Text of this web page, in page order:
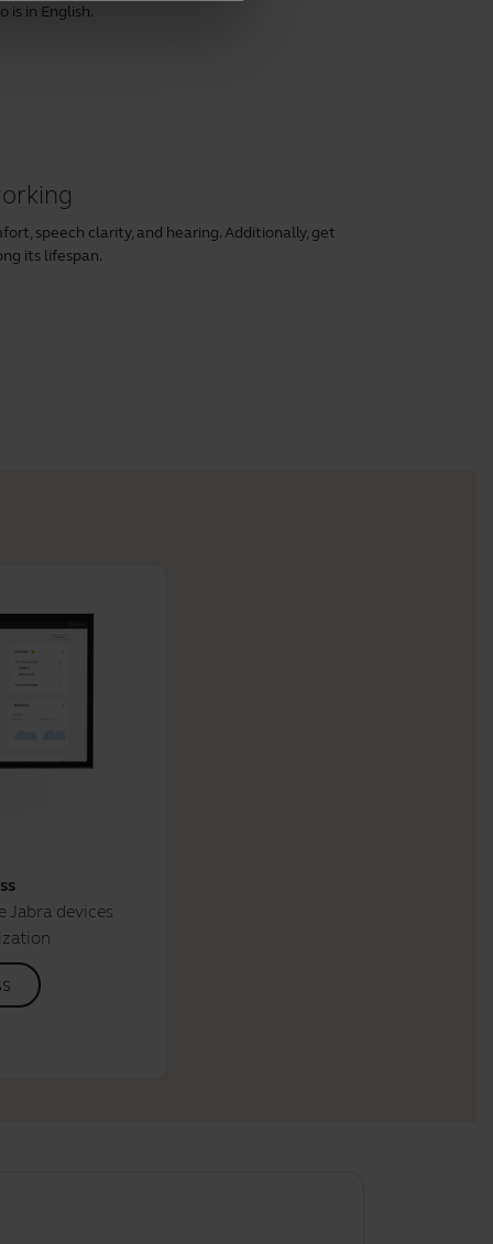
is in English.
speech clarity, and hearing. Additionally, get
its lifespan.
Jabra devices